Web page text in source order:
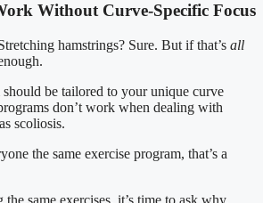
Without Curve-Specific Focus
hamstrings? Sure. But if that’s all
be tailored to your unique curve
don’t work when dealing with
scoliosis.
the same exercise program, that’s a
same exercises, it’s time to ask why.